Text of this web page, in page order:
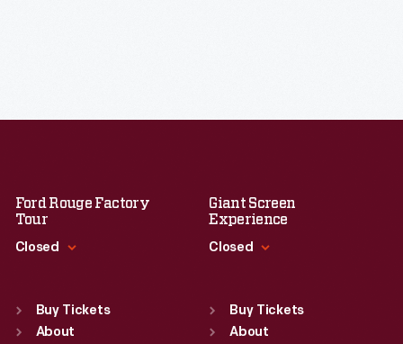
Ford Rouge Factory
Tour
Closed
Sun :Closed
Mon:9:30 a.m.-5 p.m.
Buy Tickets
About
Giant Screen
Experience
Closed
Sun :9:30 a.m.-5 p.m.
Mon:9:30 a.m.-5 p.m.
Buy Tickets
About